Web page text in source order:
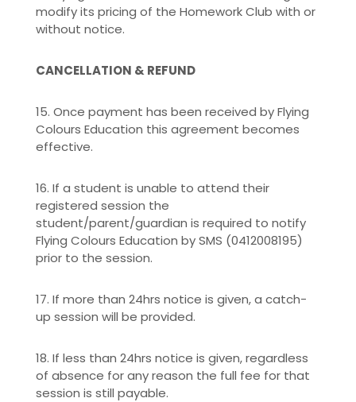
modify its pricing of the Homework Club with or
without notice.
CANCELLATION & REFUND
15. Once payment has been received by Flying
Colours Education this agreement becomes
effective.
16. If a student is unable to attend their
registered session the
student/parent/guardian is required to notify
Flying Colours Education by SMS (0412008195)
prior to the session.
17. If more than 24hrs notice is given, a catch-
up session will be provided.
18. If less than 24hrs notice is given, regardless
of absence for any reason the full fee for that
session is still payable.